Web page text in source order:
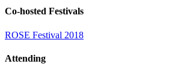
Co-hosted Festivals
ROSE Festival 2018
Attending